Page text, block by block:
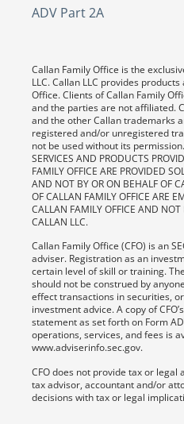
ADV Part 2A
Callan Family Office is the
LLC. Callan LLC provides
Office. Clients of Callan Family
and the parties are not affiliated.
and the other Callan trademarks
registered and/or unregistered
not be used without its permission.
SERVICES AND PRODUCTS
FAMILY OFFICE ARE PROVIDED
AND NOT BY OR ON BEHALF OF
OF CALLAN FAMILY OFFICE ARE
CALLAN FAMILY OFFICE AND NOT
CALLAN LLC.
Callan Family Office (CFO) is an
adviser. Registration as an
certain level of skill or training.
should not be construed by
effect transactions in securities,
investment advice. A copy of
statement as set forth on Form
operations, services, and fees is
www.adviserinfo.sec.gov.
CFO does not provide tax or legal
tax advisor, accountant and/or
decisions with tax or legal